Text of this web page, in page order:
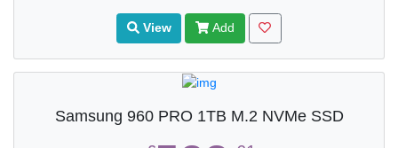
View Add
Samsung 960 PRO 1TB M.2 NVMe SSD